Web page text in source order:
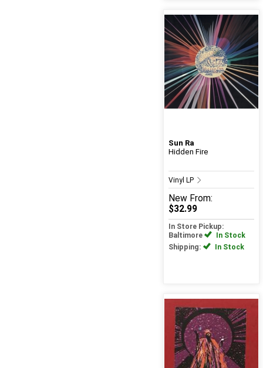
Sun Ra
Hidden Fire
Vinyl LP
New From:
$32.99
In Store Pickup:
Baltimore
In Stock
Shipping:
In Stock